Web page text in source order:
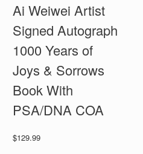
Ai Weiwei Artist
Signed Autograph
1000 Years of
Joys & Sorrows
Book With
PSA/DNA COA
$129.99